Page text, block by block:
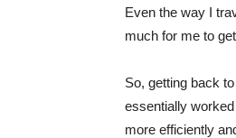
Even the way I
much for me to
So, getting back
essentially
more efficiently